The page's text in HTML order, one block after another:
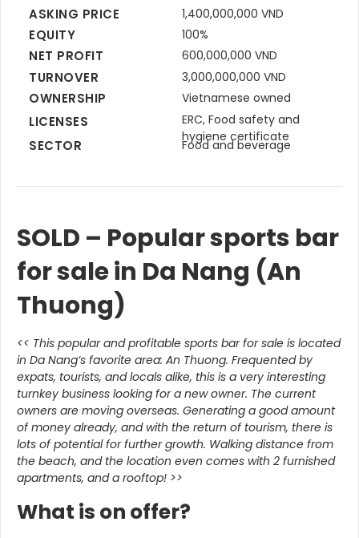
ASKING PRICE 1,400,000,000 VND
EQUITY 100%
NET PROFIT 600,000,000 VND
TURNOVER 3,000,000,000 VND
OWNERSHIP Vietnamese owned
LICENSES
ERC, Food safety and
hygiene certificate
SECTOR Food and beverage
SOLD – Popular sports bar
for sale in Da Nang (An
Thuong)
<< This popular and profitable sports bar for sale is located
in Da Nang’s favorite area: An Thuong. Frequented by
expats, tourists, and locals alike, this is a very interesting
turnkey business looking for a new owner. The current
owners are moving overseas. Generating a good amount
of money already, and with the return of tourism, there is
lots of potential for further growth. Walking distance from
the beach, and the location even comes with 2 furnished
apartments, and a rooftop! >>
What is on offer?